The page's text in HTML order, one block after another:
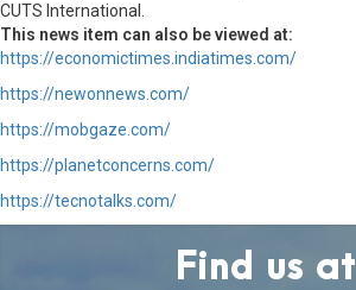
CUTS International.
This news item can also be viewed at:
https://economictimes.indiatimes.com/
https://newonnews.com/
https://mobgaze.com/
https://planetconcerns.com/
https://tecnotalks.com/
Find us at